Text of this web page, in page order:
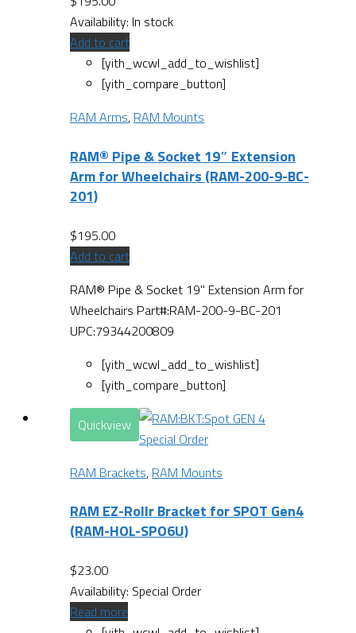
Availability: In stock
Add to cart
[yith_wcwl_add_to_wishlist]
[yith_compare_button]
RAM Arms, RAM Mounts
RAM® Pipe & Socket 19″ Extension
Arm for Wheelchairs (RAM-200-9-BC-
201)
$195.00
Add to cart
RAM® Pipe & Socket 19" Extension Arm for
Wheelchairs Part#:RAM-200-9-BC-201
UPC:79344200809
[yith_wcwl_add_to_wishlist]
[yith_compare_button]
Quickview
Special Order
RAM Brackets, RAM Mounts
RAM EZ-Rollr Bracket for SPOT Gen4
(RAM-HOL-SPO6U)
$23.00
Availability: Special Order
Read more